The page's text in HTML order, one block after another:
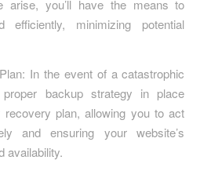
arise, you’ll have the means to
efficiently, minimizing potential
In the event of a catastrophic
backup strategy in place
plan, allowing you to act
and ensuring your website’s
availability.